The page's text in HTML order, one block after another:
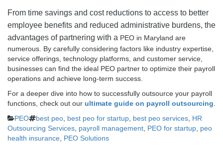
From time savings and cost reductions to access to better
employee benefits and reduced administrative burdens, the
advantages of partnering with a PEO in Maryland are
numerous. By carefully considering factors like industry expertise,
service offerings, technology platforms, and customer service,
businesses can find the ideal PEO partner to optimize their payroll
operations and achieve long-term success.
For a deeper dive into how to successfully outsource your payroll
functions, check out our ultimate guide on payroll outsourcing
Categories
PEO Tags
best peo best peo for startup best peo services HR
Outsourcing Services payroll management PEO for startup peo
health insurance PEO Solutions